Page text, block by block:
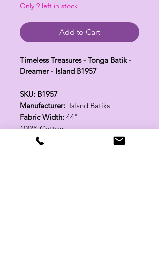
Only 9 left in stock
Add to Cart
Timeless Treasures - Tonga Batik -
Dreamer - Island B1957
SKU: B1957
Manufacturer: Island Batiks
Fabric Width: 44"
100% Cotton